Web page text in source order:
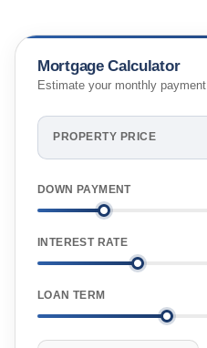
Mortgage Calculator
Estimate your monthly payment
PROPERTY PRICE
DOWN PAYMENT
INTEREST RATE
LOAN TERM